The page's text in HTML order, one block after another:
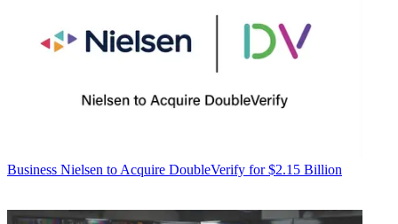
Business Nielsen to Acquire DoubleVerify for $2.15 Billion